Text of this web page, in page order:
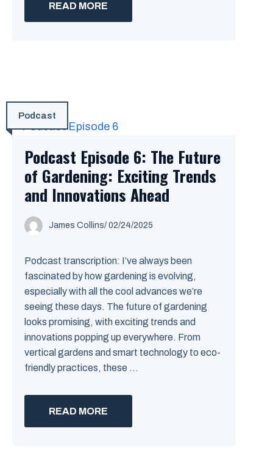
READ MORE
Podcast
Podcast Episode 6: The Future
of Gardening: Exciting Trends
and Innovations Ahead
James Collins/ 02/24/2025
Podcast transcription: I’ve always been
fascinated by how gardening is evolving,
especially with all the cool advances we’re
seeing these days. The future of gardening
looks promising, with exciting trends and
innovations popping up everywhere. From
vertical gardens and smart technology to eco-
friendly practices, these ...
READ MORE